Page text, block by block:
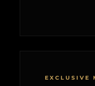
EXCLUSIVE